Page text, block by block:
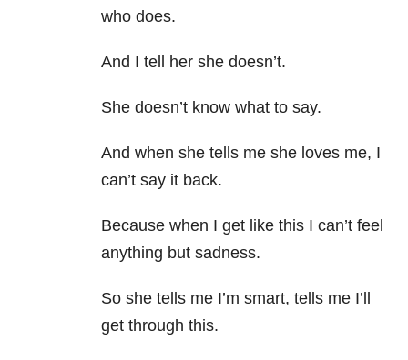
who does.
And I tell her she doesn’t.
She doesn’t know what to say.
And when she tells me she loves me, I
can’t say it back.
Because when I get like this I can’t feel
anything but sadness.
So she tells me I’m smart, tells me I’ll
get through this.